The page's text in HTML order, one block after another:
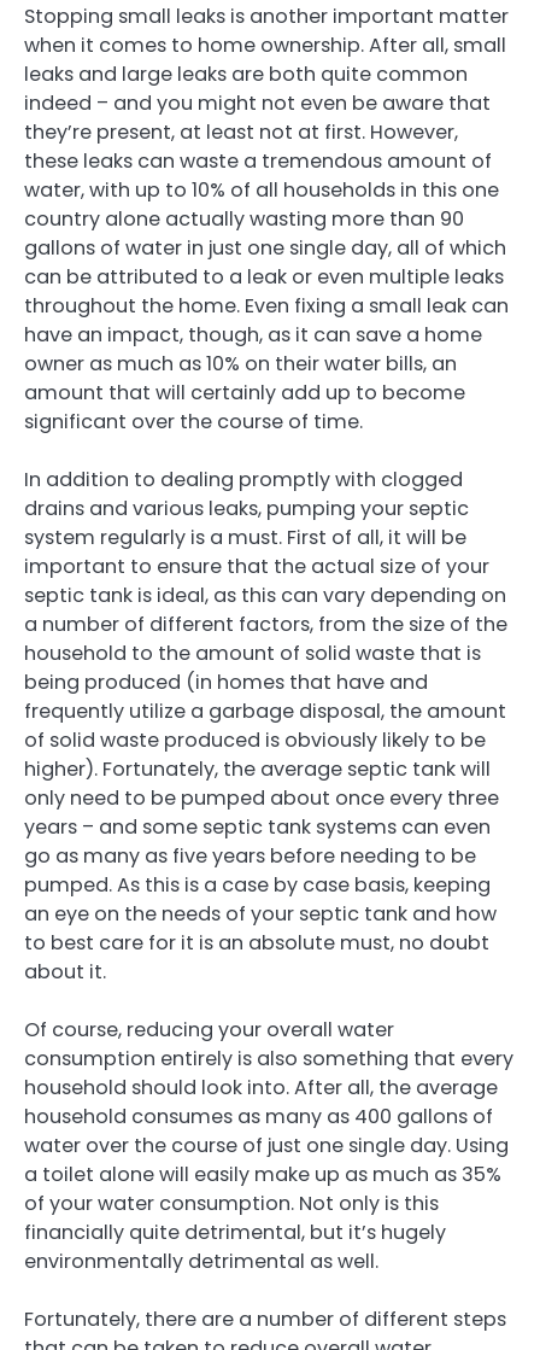
Stopping small leaks is another important matter
when it comes to home ownership. After all, small
leaks and large leaks are both quite common
indeed – and you might not even be aware that
they’re present, at least not at first. However,
these leaks can waste a tremendous amount of
water, with up to 10% of all households in this one
country alone actually wasting more than 90
gallons of water in just one single day, all of which
can be attributed to a leak or even multiple leaks
throughout the home. Even fixing a small leak can
have an impact, though, as it can save a home
owner as much as 10% on their water bills, an
amount that will certainly add up to become
significant over the course of time.
In addition to dealing promptly with clogged
drains and various leaks, pumping your septic
system regularly is a must. First of all, it will be
important to ensure that the actual size of your
septic tank is ideal, as this can vary depending on
a number of different factors, from the size of the
household to the amount of solid waste that is
being produced (in homes that have and
frequently utilize a garbage disposal, the amount
of solid waste produced is obviously likely to be
higher). Fortunately, the average septic tank will
only need to be pumped about once every three
years – and some septic tank systems can even
go as many as five years before needing to be
pumped. As this is a case by case basis, keeping
an eye on the needs of your septic tank and how
to best care for it is an absolute must, no doubt
about it.
Of course, reducing your overall water
consumption entirely is also something that every
household should look into. After all, the average
household consumes as many as 400 gallons of
water over the course of just one single day. Using
a toilet alone will easily make up as much as 35%
of your water consumption. Not only is this
financially quite detrimental, but it’s hugely
environmentally detrimental as well.
Fortunately, there are a number of different steps